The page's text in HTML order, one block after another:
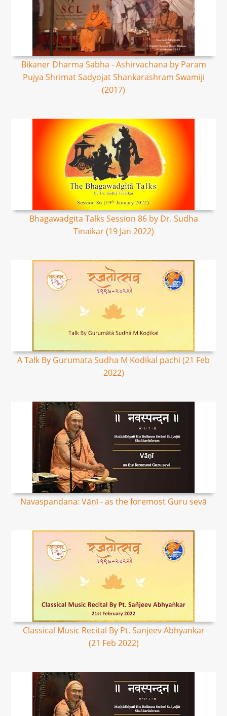
Bikaner Dharma Sabha - Ashirvachana by Param
Pujya Shrimat Sadyojat Shankarashram Swamiji
(2017)
Bhagawadgita Talks Session 86 by Dr. Sudha
Tinaikar (19 Jan 2022)
A Talk By Gurumata Sudha M Kodikal pachi (21 Feb
2022)
Navaspandana: Vāṇī - as the foremost Guru sevā
Classical Music Recital By Pt. Sanjeev Abhyankar
(21 Feb 2022)